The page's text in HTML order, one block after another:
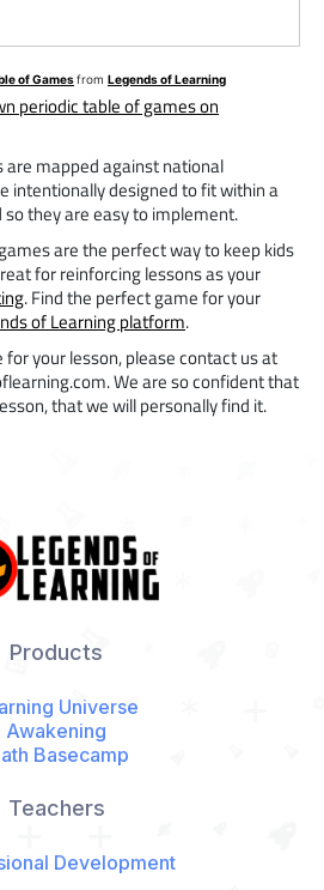
of Gamesfrom Legends of Learning
periodic table of games on
are mapped against national
intentionally designed to fit within a
they are easy to implement.
are the perfect way to keep kids
for reinforcing lessons as your
. Find the perfect game for your
of Learning platform.
your lesson, please contact us at
We are so confident that
that we will personally find it.
Products
Universe
Awakening
Basecamp
Teachers
Development